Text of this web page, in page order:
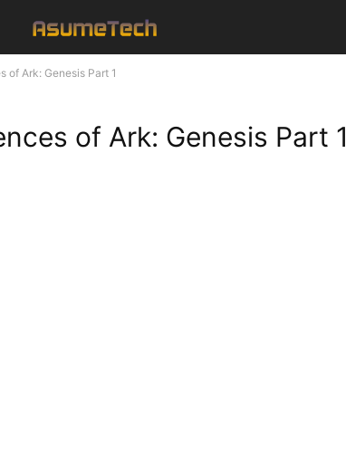
of Ark: Genesis Part 1
of Ark: Genesis Part 1